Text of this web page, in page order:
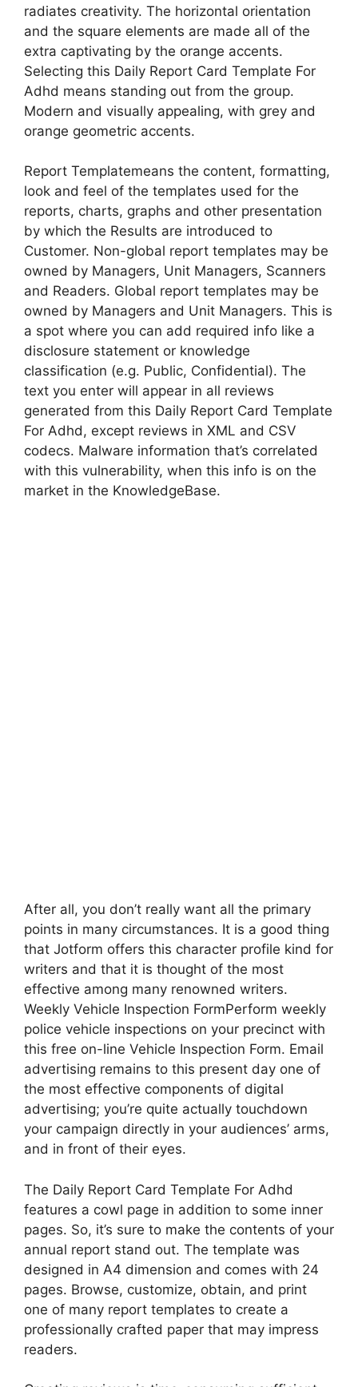
radiates creativity. The horizontal orientation
and the square elements are made all of the
extra captivating by the orange accents.
Selecting this Daily Report Card Template For
Adhd means standing out from the group.
Modern and visually appealing, with grey and
orange geometric accents.
Report Templatemeans the content, formatting,
look and feel of the templates used for the
reports, charts, graphs and other presentation
by which the Results are introduced to
Customer. Non-global report templates may be
owned by Managers, Unit Managers, Scanners
and Readers. Global report templates may be
owned by Managers and Unit Managers. This is
a spot where you can add required info like a
disclosure statement or knowledge
classification (e.g. Public, Confidential). The
text you enter will appear in all reviews
generated from this Daily Report Card Template
For Adhd, except reviews in XML and CSV
codecs. Malware information that’s correlated
with this vulnerability, when this info is on the
market in the KnowledgeBase.
After all, you don’t really want all the primary
points in many circumstances. It is a good thing
that Jotform offers this character profile kind for
writers and that it is thought of the most
effective among many renowned writers.
Weekly Vehicle Inspection FormPerform weekly
police vehicle inspections on your precinct with
this free on-line Vehicle Inspection Form. Email
advertising remains to this present day one of
the most effective components of digital
advertising; you’re quite actually touchdown
your campaign directly in your audiences’ arms,
and in front of their eyes.
The Daily Report Card Template For Adhd
features a cowl page in addition to some inner
pages. So, it’s sure to make the contents of your
annual report stand out. The template was
designed in A4 dimension and comes with 24
pages. Browse, customize, obtain, and print
one of many report templates to create a
professionally crafted paper that may impress
readers.